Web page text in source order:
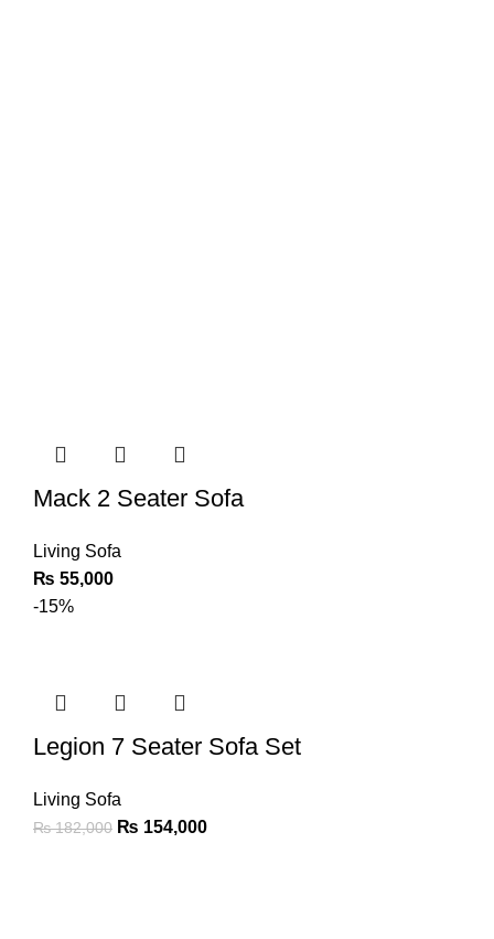
Mack 2 Seater Sofa
Living Sofa
₨ 55,000
-15%
Legion 7 Seater Sofa Set
Living Sofa
₨182,000 ₨ 154,000